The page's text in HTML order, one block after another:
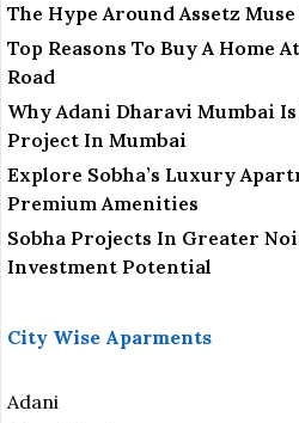
The Hype Around Assetz
Top Reasons To Buy A Home
Road
Why Adani Dharavi Mumbai
Project In Mumbai
Explore Sobha’s Luxury
Premium Amenities
Sobha Projects In Greater
Investment Potential
City Wise Aparments
Adani